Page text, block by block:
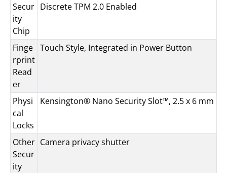
Secur
ity
Chip
Discrete TPM 2.0 Enabled
Finge
rprint
Read
er
Touch Style, Integrated in Power Button
Physi
cal
Locks
Kensington® Nano Security Slot™, 2.5 x 6 mm
Other
Secur
ity
Camera privacy shutter